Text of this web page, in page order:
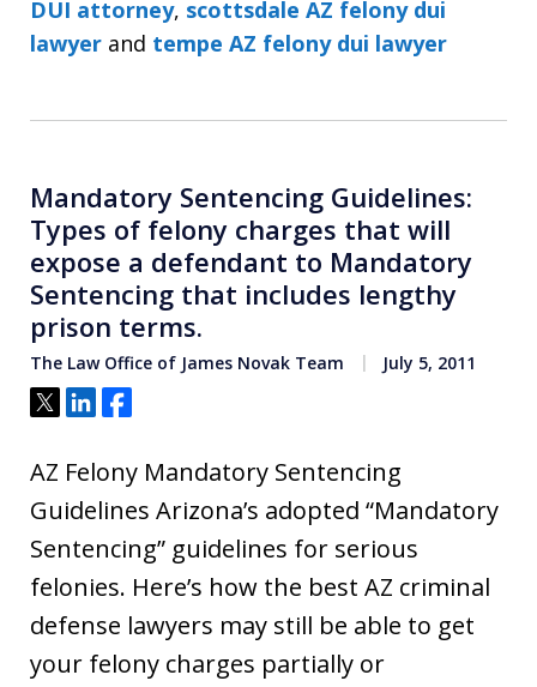
DUI attorney, scottsdale AZ felony dui
lawyer and tempe AZ felony dui lawyer
Mandatory Sentencing Guidelines:
Types of felony charges that will
expose a defendant to Mandatory
Sentencing that includes lengthy
prison terms.
The Law Office of James Novak Team July 5, 2011
Tweet
ShareShare
AZ Felony Mandatory Sentencing
Guidelines Arizona’s adopted “Mandatory
Sentencing” guidelines for serious
felonies. Here’s how the best AZ criminal
defense lawyers may still be able to get
your felony charges partially or